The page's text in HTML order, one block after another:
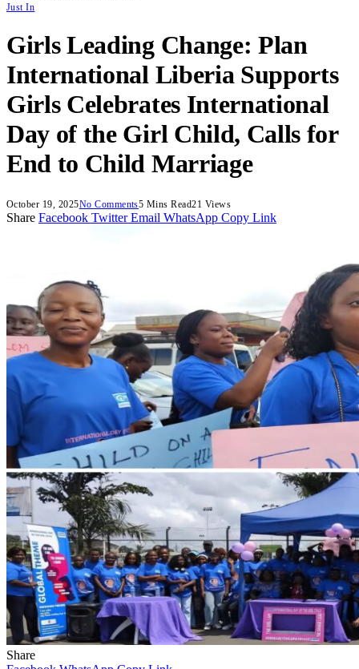
Just In
Girls Leading Change: Plan
International Liberia Supports
Girls Celebrates International
Day of the Girl Child, Calls for
End to Child Marriage
October 19, 2025No Comments5 Mins Read21 Views
Share Facebook Twitter Email WhatsApp Copy Link
Share